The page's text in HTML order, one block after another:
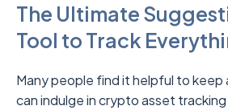
The Ultimate
Tool to Track
Many people find it helpful to keep
can indulge in crypto asset